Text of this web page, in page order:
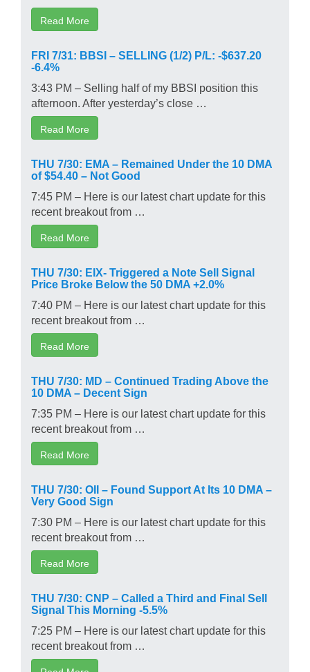
Read More
FRI 7/31: BBSI – SELLING (1/2) P/L: -$637.20
-6.4%
3:43 PM – Selling half of my BBSI position this
afternoon. After yesterday’s close …
Read More
THU 7/30: EMA – Remained Under the 10 DMA
of $54.40 – Not Good
7:45 PM – Here is our latest chart update for this
recent breakout from …
Read More
THU 7/30: EIX- Triggered a Note Sell Signal
Price Broke Below the 50 DMA +2.0%
7:40 PM – Here is our latest chart update for this
recent breakout from …
Read More
THU 7/30: MD – Continued Trading Above the
10 DMA – Decent Sign
7:35 PM – Here is our latest chart update for this
recent breakout from …
Read More
THU 7/30: OII – Found Support At Its 10 DMA –
Very Good Sign
7:30 PM – Here is our latest chart update for this
recent breakout from …
Read More
THU 7/30: CNP – Called a Third and Final Sell
Signal This Morning -5.5%
7:25 PM – Here is our latest chart update for this
recent breakout from …